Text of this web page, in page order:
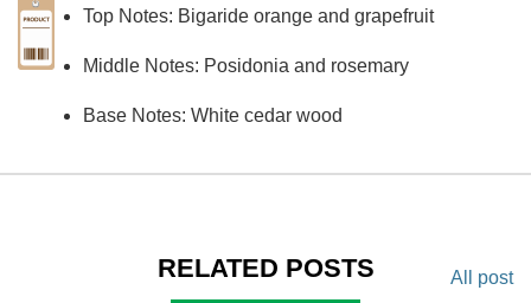
Top Notes: Bigaride orange and grapefruit
Middle Notes: Posidonia and rosemary
Base Notes: White cedar wood
RELATED POSTS All post